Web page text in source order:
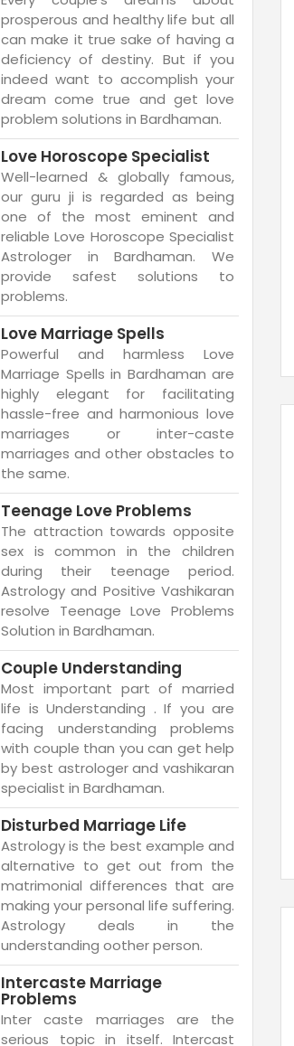
prosperous and healthy life but all
can make it true sake of having a
deficiency of destiny. But if you
indeed want to accomplish your
dream come true and get love
problem solutions in Bardhaman.
Love Horoscope Specialist
Well-learned & globally famous,
our guru ji is regarded as being
one of the most eminent and
reliable Love Horoscope Specialist
Astrologer in Bardhaman. We
provide safest solutions to
problems.
Love Marriage Spells
Powerful and harmless Love
Marriage Spells in Bardhaman are
highly elegant for facilitating
hassle-free and harmonious love
marriages or inter-caste
marriages and other obstacles to
the same.
Teenage Love Problems
The attraction towards opposite
sex is common in the children
during their teenage period.
Astrology and Positive Vashikaran
resolve Teenage Love Problems
Solution in Bardhaman.
Couple Understanding
Most important part of married
life is Understanding . If you are
facing understanding problems
with couple than you can get help
by best astrologer and vashikaran
specialist in Bardhaman.
Disturbed Marriage Life
Astrology is the best example and
alternative to get out from the
matrimonial differences that are
making your personal life suffering.
Astrology deals in the
understanding oother person.
Intercaste Marriage
Problems
Inter caste marriages are the
serious topic in itself. Intercast